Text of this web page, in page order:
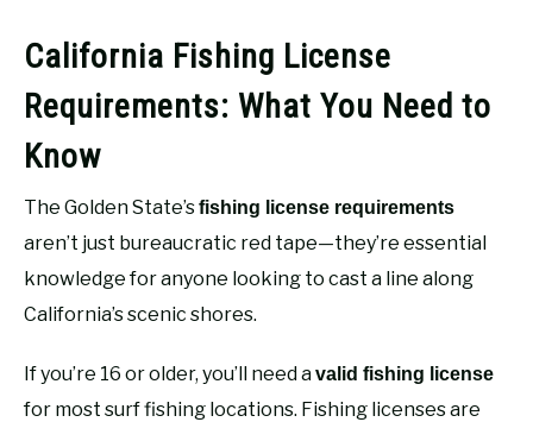
California Fishing License
Requirements: What You Need to
Know
The Golden State’sfishing license requirements
aren’t just bureaucratic red tape—they’re essential
knowledge for anyone looking to cast a line along
California’s scenic shores.
If you’re 16 or older, you’ll need avalid fishing license
for most surf fishing locations. Fishing licenses are